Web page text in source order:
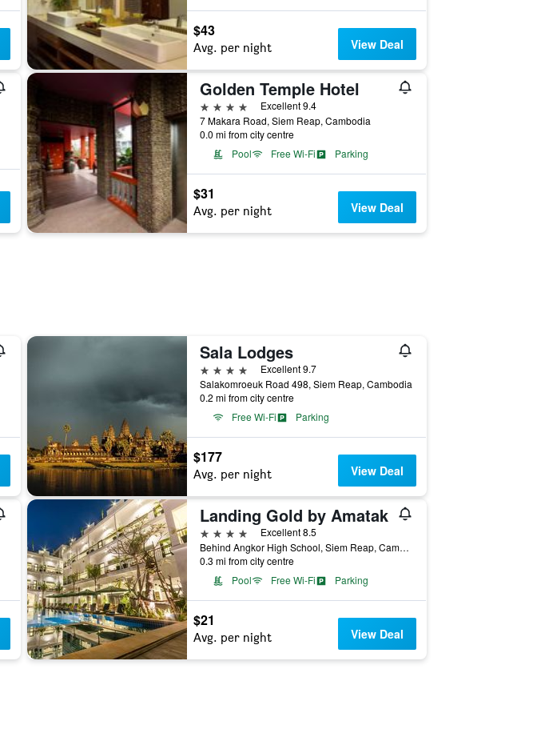
$43
Avg. per night View Deal
Golden Temple Hotel
4 stars
Excellent 9.4
7 Makara Road, Siem Reap, Cambodia
0.0 mi from city centre
Pool
Free Wi-Fi Parking
$31
Avg. per night View Deal
Sala Lodges
4 stars
Excellent 9.7
Salakomroeuk Road 498, Siem Reap, Cambodia
0.2 mi from city centre
Free Wi-Fi
Parking
$177
Avg. per night View Deal
Landing Gold by Amatak
4 stars
Excellent 8.5
Behind Angkor High School, Siem Reap, Cambodia
0.3 mi from city centre
Pool
Free Wi-Fi Parking
$21
Avg. per night View Deal